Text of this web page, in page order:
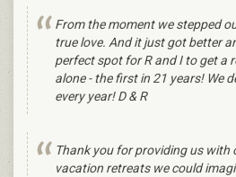
From the moment we stepped
true love. And it just got better
perfect spot for R and I to get a
alone - the first in 21 years! We
every year! D & R
Thank you for providing us with
vacation retreats we could